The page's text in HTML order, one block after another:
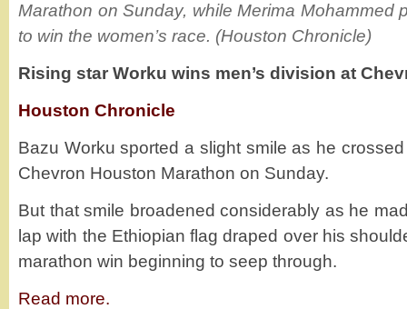
Marathon on Sunday, while Merima Mohammed
to win the women’s race. (Houston Chronicle)
Rising star Worku wins men’s division at
Houston Chronicle
Bazu Worku sported a slight smile as he
Chevron Houston Marathon on Sunday.
But that smile broadened considerably as he
lap with the Ethiopian flag draped over his
marathon win beginning to seep through.
Read more.